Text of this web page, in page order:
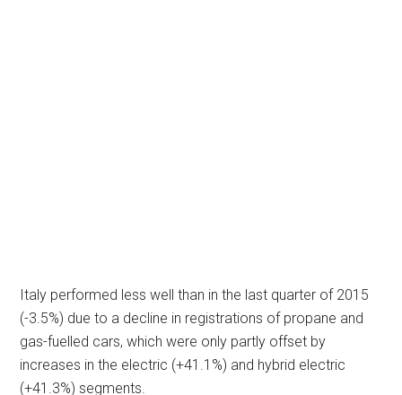
Italy performed less well than in the last quarter of 2015
(-3.5%) due to a decline in registrations of propane and
gas-fuelled cars, which were only partly offset by
increases in the electric (+41.1%) and hybrid electric
(+41.3%) segments.